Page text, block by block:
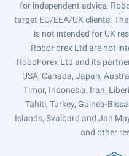
for independent advice.
target EU/EEA/UK clients.
is not intended for UK
RoboForex Ltd are not
RoboForex Ltd and its
USA, Canada, Japan,
Timor, Indonesia, Iran,
Tahiti, Turkey, Guinea-
Islands, Svalbard and Jan
and other